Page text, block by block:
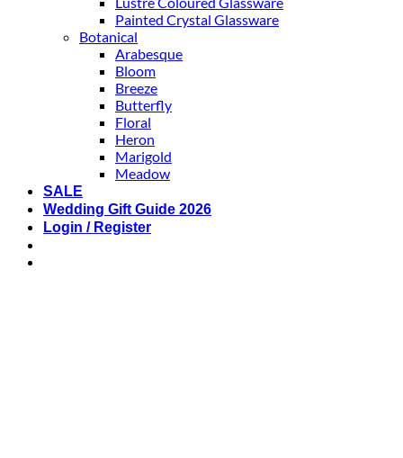
Painted Crystal Glassware
Botanical
Arabesque
Bloom
Breeze
Butterfly
Floral
Heron
Marigold
Meadow
SALE
Wedding Gift Guide 2026
Login / Register